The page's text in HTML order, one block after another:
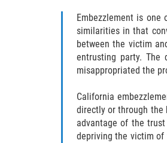
Embezzlement is
similarities in that
between the victim
entrusting party. The
misappropriated the
California
directly or through the
advantage of the
depriving the victim of